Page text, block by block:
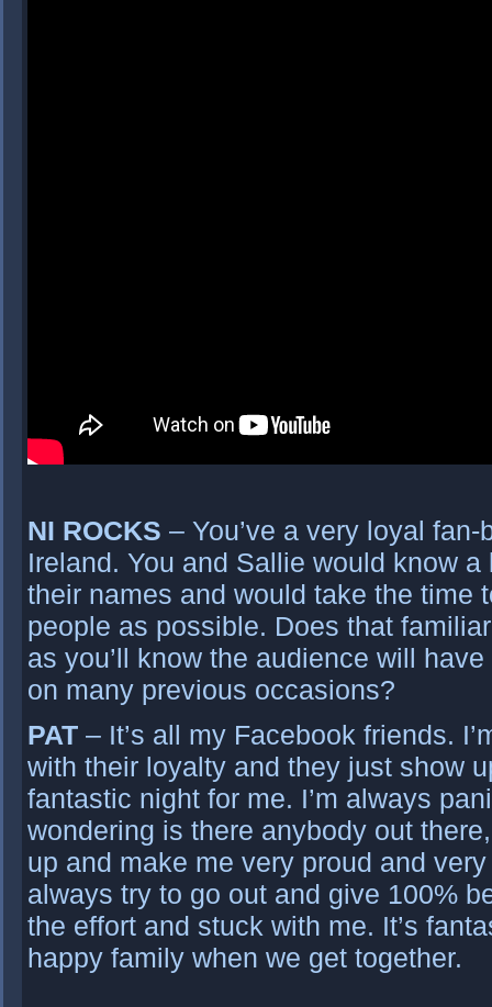
NI ROCKS – You’ve a very loyal
Ireland. You and Sallie would know
their names and would take the time
people as possible. Does that
as you’ll know the audience will
on many previous occasions?
PAT – It’s all my Facebook friends.
with their loyalty and they just show
fantastic night for me. I’m always
wondering is there anybody out
up and make me very proud and
always try to go out and give 100%
the effort and stuck with me. It’s
happy family when we get together.